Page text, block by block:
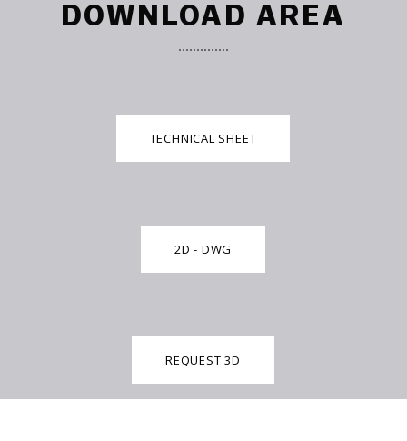
DOWNLOAD AREA
TECHNICAL SHEET
2D - DWG
REQUEST 3D